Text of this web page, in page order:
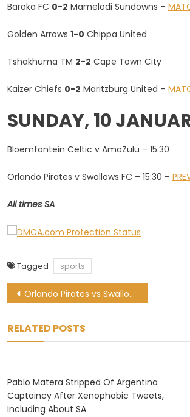
Baroka FC 0-2 Mamelodi Sundowns –
Golden Arrows 1-0 Chippa United
Tshakhuma TM 2-2 Cape Town City
Kaizer Chiefs 0-2 Maritzburg United –
SUNDAY, 10
Bloemfontein Celtic v AmaZulu – 15:30
Orlando Pirates v Swallows FC – 15:30 –
All times SA
Tagged sports
Post
Orlando Pirates vs Swallows FC: Soweto Derby LIVE updates
RELATED POSTS
Pablo Matera Stripped Of Argentina
Captaincy After Xenophobic Tweets,
Including About SA